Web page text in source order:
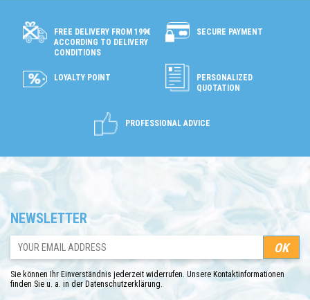
FREE DELIVERY FROM 199€
ACCORDING TO DELIVERY
CONDITIONS
SECURE PAYMENT
LOYALTY POINT
PERSONALIZED
QUOTATION
PROFESSIONAL ADVICE
NEWSLETTER
Sie können Ihr Einverständnis jederzeit widerrufen. Unsere Kontaktinformationen
finden Sie u. a. in der Datenschutzerklärung.